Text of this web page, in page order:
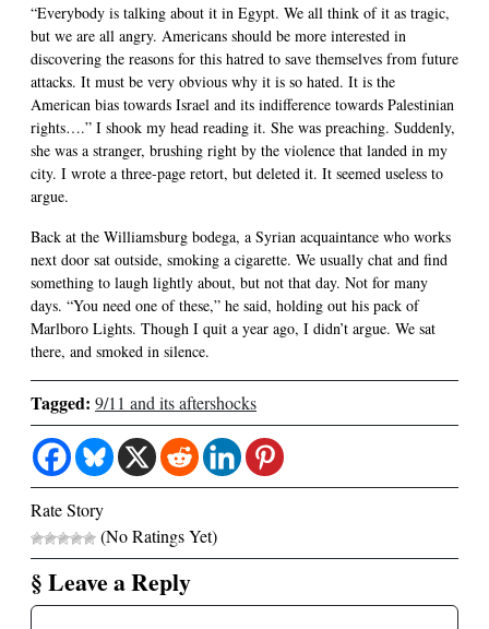
“Everybody is talking about it in Egypt. We all think of it as tragic,
but we are all angry. Americans should be more interested in
discovering the reasons for this hatred to save themselves from future
attacks. It must be very obvious why it is so hated. It is the
American bias towards Israel and its indifference towards Palestinian
rights….” I shook my head reading it. She was preaching. Suddenly,
she was a stranger, brushing right by the violence that landed in my
city. I wrote a three-page retort, but deleted it. It seemed useless to
argue.
Back at the Williamsburg bodega, a Syrian acquaintance who works
next door sat outside, smoking a cigarette. We usually chat and find
something to laugh lightly about, but not that day. Not for many
days. “You need one of these,” he said, holding out his pack of
Marlboro Lights. Though I quit a year ago, I didn’t argue. We sat
there, and smoked in silence.
Tagged: 9/11 and its aftershocks
Rate Story
(No Ratings Yet)
§ Leave a Reply